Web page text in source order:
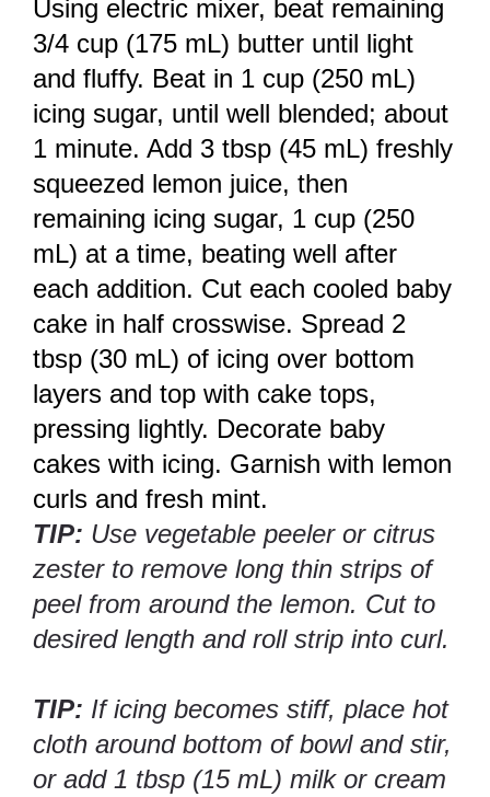
Using electric mixer, beat remaining
3/4 cup (175 mL) butter until light
and fluffy. Beat in 1 cup (250 mL)
icing sugar, until well blended; about
1 minute. Add 3 tbsp (45 mL) freshly
squeezed lemon juice, then
remaining icing sugar, 1 cup (250
mL) at a time, beating well after
each addition. Cut each cooled baby
cake in half crosswise. Spread 2
tbsp (30 mL) of icing over bottom
layers and top with cake tops,
pressing lightly. Decorate baby
cakes with icing. Garnish with lemon
curls and fresh mint.
TIP: Use vegetable peeler or citrus
zester to remove long thin strips of
peel from around the lemon. Cut to
desired length and roll strip into curl.
TIP: If icing becomes stiff, place hot
cloth around bottom of bowl and stir,
or add 1 tbsp (15 mL) milk or cream